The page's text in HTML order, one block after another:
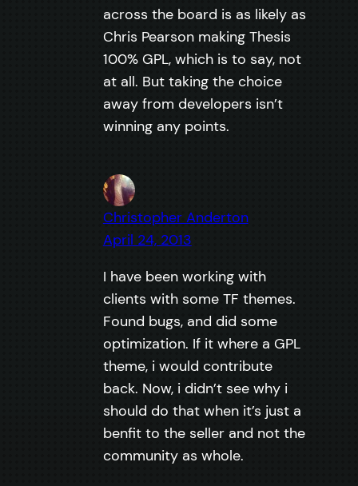
across the board is as likely as
Chris Pearson making Thesis
100% GPL, which is to say, not
at all. But taking the choice
away from developers isn’t
winning any points.
Christopher Anderton
April 24, 2013
I have been working with
clients with some TF themes.
Found bugs, and did some
optimization. If it where a GPL
theme, i would contribute
back. Now, i didn’t see why i
should do that when it’s just a
benfit to the seller and not the
community as whole.